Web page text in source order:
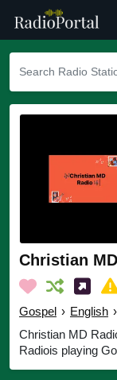
Christian
Gospel › English ›
Christian MD
Radiois playing